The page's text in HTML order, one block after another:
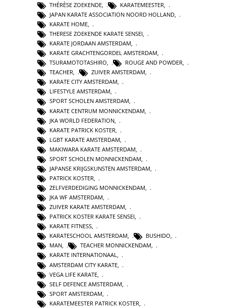
THÉRÈSE ZOEKENDE
KARATEMEESTER
JAPAN KARATE ASSOCIATION NOORD HOLLAND
KARATE HOME
THERESE ZOEKENDE KARATE SENSEI,
KARATE JORDAAN AMSTERDAM,
KARATE GRACHTENGORDEL AMSTERDAM,
TSURAMOTOTASHIRO, ROUGE AND POWDER,
TEACHER, ZUIVER AMSTERDAM,
KARATE CITY AMSTERDAM,
LIFESTYLE AMSTERDAM,
SPORT SCHOLEN AMSTERDAM,
KARATE CENTRUM MONNICKENDAM
JKA WORLD FEDERATION
KARATE PATRICK KOSTER
LGBT KARATE AMSTERDAM
MAKIWARA KARATE AMSTERDAM
SPORT SCHOLEN MONNICKENDAM
JAPANSE KRIJGSKUNSTEN AMSTERDAM
PATRICK KOSTER
ZELFVERDEDIGING MONNICKENDAM,
JKA WF AMSTERDAM,
ZUIVER KARATE AMSTERDAM,
PATRICK KOSTER KARATE SENSEI,
KARATE FITNESS,
KARATESCHOOL AMSTERDAM, BUSHIDO,
MAN, TEACHER MONNICKENDAM,
KARATE INTERNATIONAAL,
AMSTERDAM CITY KARATE
VEGA LIFE KARATE
SELF DEFENCE AMSTERDAM
SPORT AMSTERDAM
KARATEMEESTER PATRICK KOSTER